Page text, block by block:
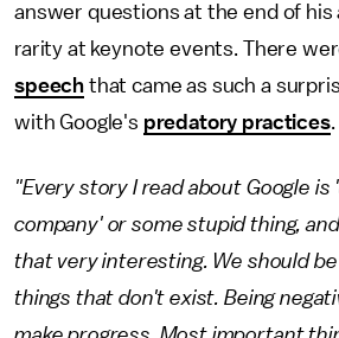
answer questions at the end of his
rarity at keynote events. There
speech that came as such a
with Google's predatory practices.
"Every story I read about Google
company' or some stupid thing,
that very interesting. We should
things that don't exist. Being